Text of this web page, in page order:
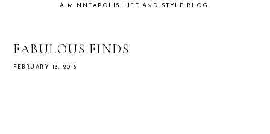
A MINNEAPOLIS LIFE AND STYLE BLOG.
FABULOUS FINDS
FEBRUARY 13, 2015